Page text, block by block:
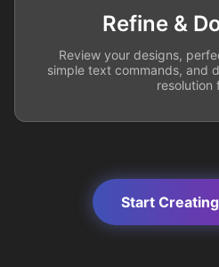
Refine &
Review your designs,
simple text commands, and
resolution
Start